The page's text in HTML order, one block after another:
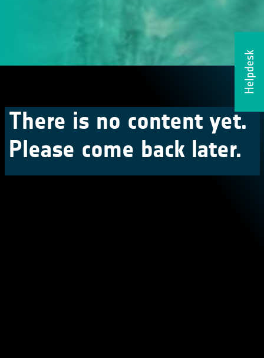
Helpdesk
There is no content yet.
Please come back later.